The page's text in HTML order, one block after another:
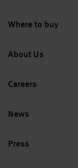
Where to buy
About Us
Careers
News
Press